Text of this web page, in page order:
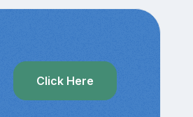
Click Here